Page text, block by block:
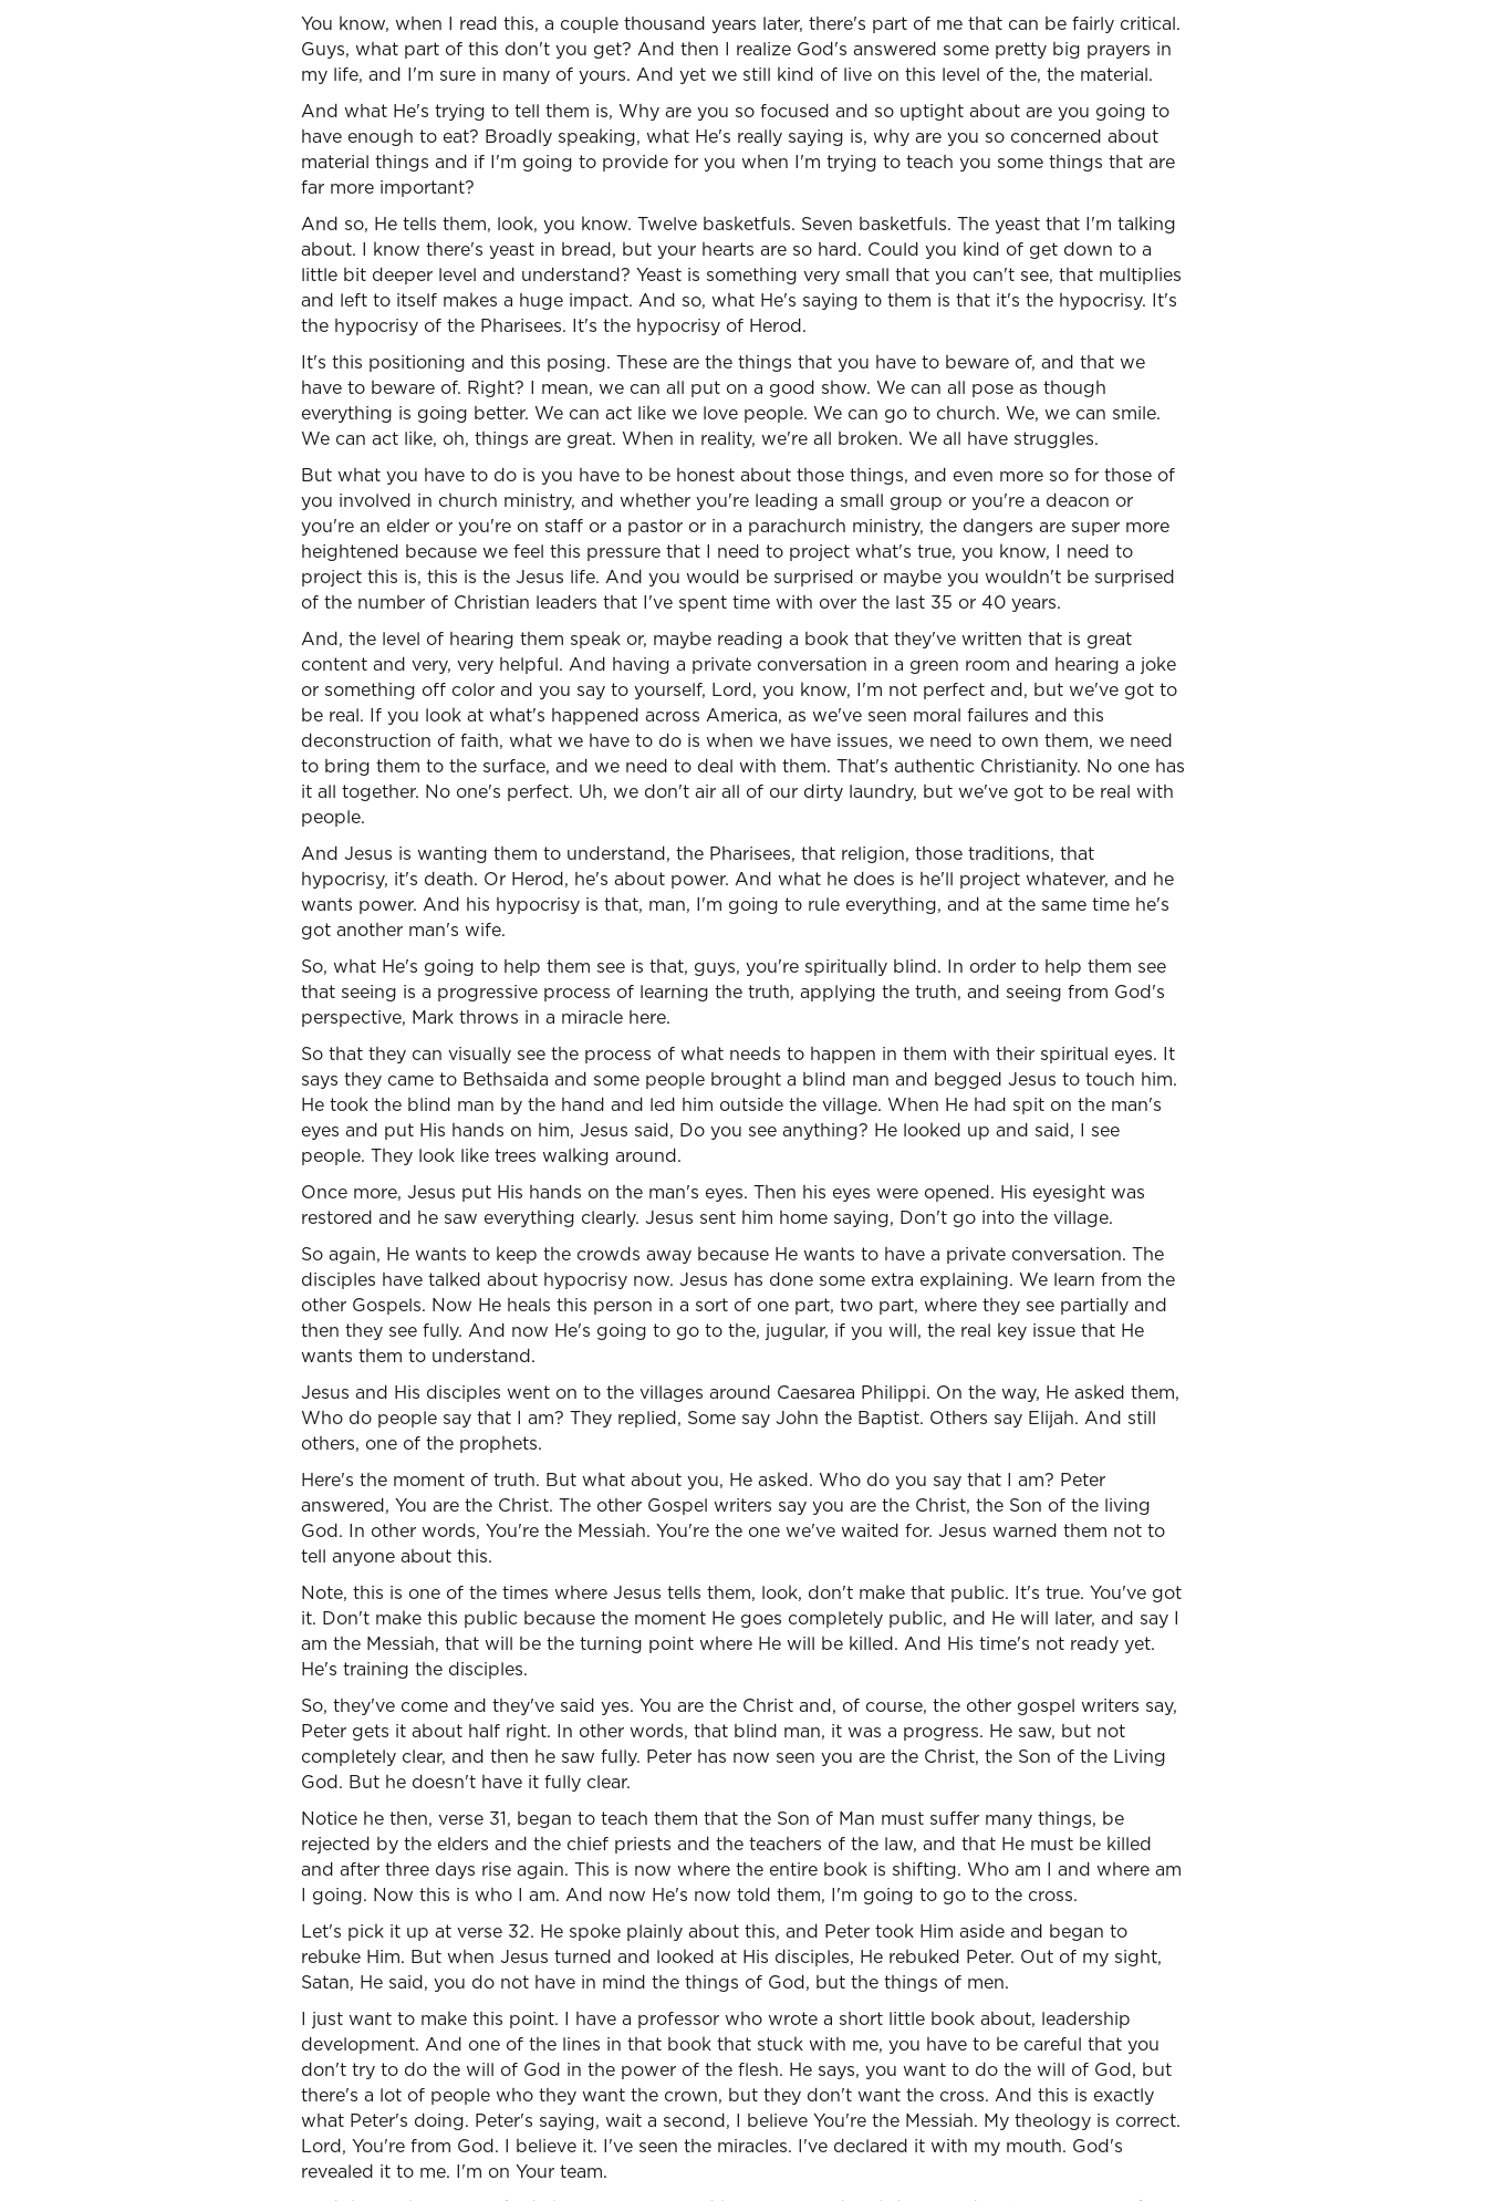
You know, when I read this, a couple thousand years later, there's part of me that can be fairly critical.
Guys, what part of this don't you get? And then I realize God's answered some pretty big prayers in
my life, and I'm sure in many of yours. And yet we still kind of live on this level of the, the material.
And what He's trying to tell them is, Why are you so focused and so uptight about are you going to
have enough to eat? Broadly speaking, what He's really saying is, why are you so concerned about
material things and if I'm going to provide for you when I'm trying to teach you some things that are
far more important?
And so, He tells them, look, you know. Twelve basketfuls. Seven basketfuls. The yeast that I'm talking
about. I know there's yeast in bread, but your hearts are so hard. Could you kind of get down to a
little bit deeper level and understand? Yeast is something very small that you can't see, that multiplies
and left to itself makes a huge impact. And so, what He's saying to them is that it's the hypocrisy. It's
the hypocrisy of the Pharisees. It's the hypocrisy of Herod.
It's this positioning and this posing. These are the things that you have to beware of, and that we
have to beware of. Right? I mean, we can all put on a good show. We can all pose as though
everything is going better. We can act like we love people. We can go to church. We, we can smile.
We can act like, oh, things are great. When in reality, we're all broken. We all have struggles.
But what you have to do is you have to be honest about those things, and even more so for those of
you involved in church ministry, and whether you're leading a small group or you're a deacon or
you're an elder or you're on staff or a pastor or in a parachurch ministry, the dangers are super more
heightened because we feel this pressure that I need to project what's true, you know, I need to
project this is, this is the Jesus life. And you would be surprised or maybe you wouldn't be surprised
of the number of Christian leaders that I've spent time with over the last 35 or 40 years.
And, the level of hearing them speak or, maybe reading a book that they've written that is great
content and very, very helpful. And having a private conversation in a green room and hearing a joke
or something off color and you say to yourself, Lord, you know, I'm not perfect and, but we've got to
be real. If you look at what's happened across America, as we've seen moral failures and this
deconstruction of faith, what we have to do is when we have issues, we need to own them, we need
to bring them to the surface, and we need to deal with them. That's authentic Christianity. No one has
it all together. No one's perfect. Uh, we don't air all of our dirty laundry, but we've got to be real with
people.
And Jesus is wanting them to understand, the Pharisees, that religion, those traditions, that
hypocrisy, it's death. Or Herod, he's about power. And what he does is he'll project whatever, and he
wants power. And his hypocrisy is that, man, I'm going to rule everything, and at the same time he's
got another man's wife.
So, what He's going to help them see is that, guys, you're spiritually blind. In order to help them see
that seeing is a progressive process of learning the truth, applying the truth, and seeing from God's
perspective, Mark throws in a miracle here.
So that they can visually see the process of what needs to happen in them with their spiritual eyes. It
says they came to Bethsaida and some people brought a blind man and begged Jesus to touch him.
He took the blind man by the hand and led him outside the village. When He had spit on the man's
eyes and put His hands on him, Jesus said, Do you see anything? He looked up and said, I see
people. They look like trees walking around.
Once more, Jesus put His hands on the man's eyes. Then his eyes were opened. His eyesight was
restored and he saw everything clearly. Jesus sent him home saying, Don't go into the village.
So again, He wants to keep the crowds away because He wants to have a private conversation. The
disciples have talked about hypocrisy now. Jesus has done some extra explaining. We learn from the
other Gospels. Now He heals this person in a sort of one part, two part, where they see partially and
then they see fully. And now He's going to go to the, jugular, if you will, the real key issue that He
wants them to understand.
Jesus and His disciples went on to the villages around Caesarea Philippi. On the way, He asked them,
Who do people say that I am? They replied, Some say John the Baptist. Others say Elijah. And still
others, one of the prophets.
Here's the moment of truth. But what about you, He asked. Who do you say that I am? Peter
answered, You are the Christ. The other Gospel writers say you are the Christ, the Son of the living
God. In other words, You're the Messiah. You're the one we've waited for. Jesus warned them not to
tell anyone about this.
Note, this is one of the times where Jesus tells them, look, don't make that public. It's true. You've got
it. Don't make this public because the moment He goes completely public, and He will later, and say I
am the Messiah, that will be the turning point where He will be killed. And His time's not ready yet.
He's training the disciples.
So, they've come and they've said yes. You are the Christ and, of course, the other gospel writers say,
Peter gets it about half right. In other words, that blind man, it was a progress. He saw, but not
completely clear, and then he saw fully. Peter has now seen you are the Christ, the Son of the Living
God. But he doesn't have it fully clear.
Notice he then, verse 31, began to teach them that the Son of Man must suffer many things, be
rejected by the elders and the chief priests and the teachers of the law, and that He must be killed
and after three days rise again. This is now where the entire book is shifting. Who am I and where am
I going. Now this is who I am. And now He's now told them, I'm going to go to the cross.
Let's pick it up at verse 32. He spoke plainly about this, and Peter took Him aside and began to
rebuke Him. But when Jesus turned and looked at His disciples, He rebuked Peter. Out of my sight,
Satan, He said, you do not have in mind the things of God, but the things of men.
I just want to make this point. I have a professor who wrote a short little book about, leadership
development. And one of the lines in that book that stuck with me, you have to be careful that you
don't try to do the will of God in the power of the flesh. He says, you want to do the will of God, but
there's a lot of people who they want the crown, but they don't want the cross. And this is exactly
what Peter's doing. Peter's saying, wait a second, I believe You're the Messiah. My theology is correct.
Lord, You're from God. I believe it. I've seen the miracles. I've declared it with my mouth. God's
revealed it to me. I'm on Your team.